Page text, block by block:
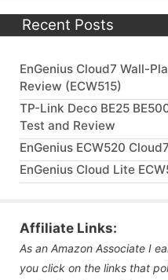
Recent Posts
EnGenius Cloud7 Wall-
Review (ECW515)
TP-Link Deco BE25
Test and Review
EnGenius ECW520
EnGenius Cloud Lite
Affiliate Links:
As an Amazon Associate I
you click on the links that